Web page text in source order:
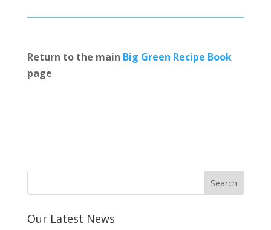
Return to the main Big Green Recipe Book
page
Our Latest News